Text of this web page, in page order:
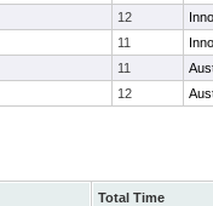
12
11
11
12
Total Time